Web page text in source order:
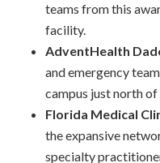
teams from this
facility.
AdventHealth
and emergency
campus just north
Florida Medical
the expansive
specialty